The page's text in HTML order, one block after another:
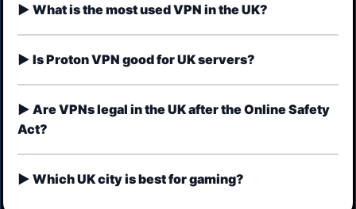
What is the most used VPN in the UK?
Is Proton VPN good for UK servers?
Are VPNs legal in the UK after the Online Safety
Act?
Which UK city is best for gaming?